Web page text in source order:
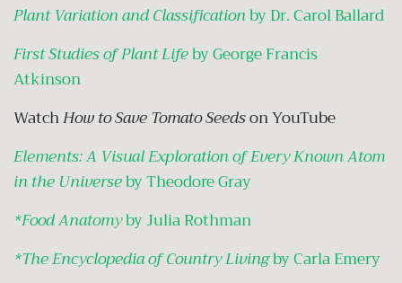
Plant Variation and Classificationby Dr. Carol Ballard
First Studies of Plant Lifeby George Francis
Atkinson
WatchHow to Save Tomato Seedson YouTube
Elements: A Visual Exploration of Every Known Atom
in the Universeby Theodore Gray
*Food Anatomyby Julia Rothman
*The Encyclopedia of Country Livingby Carla Emery